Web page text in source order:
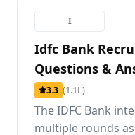
I
Idfc Bank
Questions &
3.3 (1.1L)
The IDFC Bank
multiple rounds